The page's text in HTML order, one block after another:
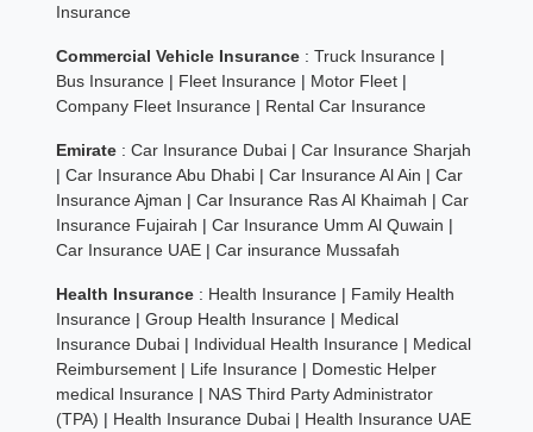
Insurance
Commercial Vehicle Insurance :Truck Insurance |
Bus Insurance | Fleet Insurance | Motor Fleet |
Company Fleet Insurance | Rental Car Insurance
Emirate :Car Insurance Dubai |Car Insurance Sharjah
|Car Insurance Abu Dhabi |Car Insurance Al Ain |Car
Insurance Ajman |Car Insurance Ras Al Khaimah |Car
Insurance Fujairah |Car Insurance Umm Al Quwain |
Car Insurance UAE |Car insurance Mussafah
Health Insurance : Health Insurance | Family Health
Insurance |Group Health Insurance | Medical
Insurance Dubai | Individual Health Insurance | Medical
Reimbursement | Life Insurance | Domestic Helper
medical Insurance | NAS Third Party Administrator
(TPA) | Health Insurance Dubai | Health Insurance UAE